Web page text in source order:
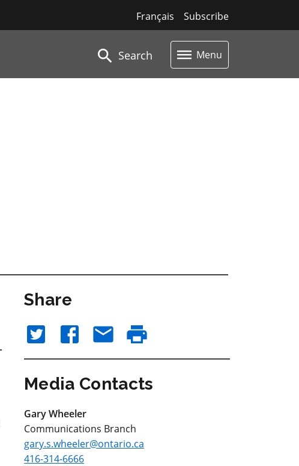
Subscribe
Français
Search Menu
Share
Media Contacts
Gary Wheeler
Communications Branch
gary.s.wheeler@ontario.ca
416-314-6666